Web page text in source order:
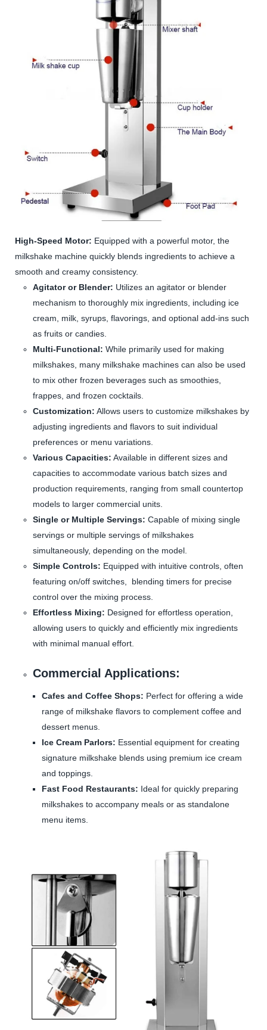
High-Speed Motor: Equipped with a powerful motor, the
milkshake machine quickly blends ingredients to achieve a
smooth and creamy consistency.
Agitator or Blender: Utilizes an agitator or blender
mechanism to thoroughly mix ingredients, including ice
cream, milk, syrups, flavorings, and optional add-ins such
as fruits or candies.
Multi-Functional: While primarily used for making
milkshakes, many milkshake machines can also be used
to mix other frozen beverages such as smoothies,
frappes, and frozen cocktails.
Customization: Allows users to customize milkshakes by
adjusting ingredients and flavors to suit individual
preferences or menu variations.
Various Capacities: Available in different sizes and
capacities to accommodate various batch sizes and
production requirements, ranging from small countertop
models to larger commercial units.
Single or Multiple Servings: Capable of mixing single
servings or multiple servings of milkshakes
simultaneously, depending on the model.
Simple Controls: Equipped with intuitive controls, often
featuring on/off switches, blending timers for precise
control over the mixing process.
Effortless Mixing: Designed for effortless operation,
allowing users to quickly and efficiently mix ingredients
with minimal manual effort.
Commercial Applications:
Cafes and Coffee Shops: Perfect for offering a wide
range of milkshake flavors to complement coffee and
dessert menus.
Ice Cream Parlors: Essential equipment for creating
signature milkshake blends using premium ice cream
and toppings.
Fast Food Restaurants: Ideal for quickly preparing
milkshakes to accompany meals or as standalone
menu items.